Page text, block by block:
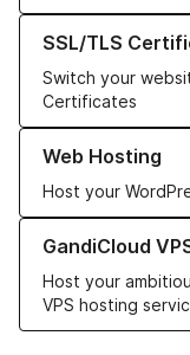
SSL/TLS
Switch your
Certificates
Learn more about
Web Hosting
Host your
Learn more about
GandiCloud
Host your
VPS hosting
Learn more about